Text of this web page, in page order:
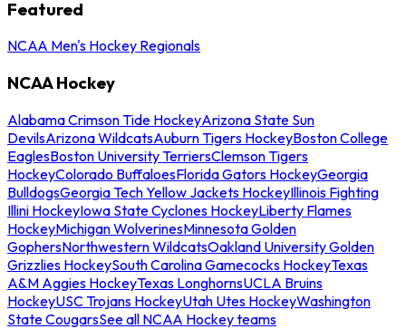
Featured
NCAA Men's Hockey Regionals
NCAA Hockey
Alabama Crimson Tide HockeyArizona State Sun
DevilsArizona WildcatsAuburn Tigers HockeyBoston College
EaglesBoston University TerriersClemson Tigers
HockeyColorado BuffaloesFlorida Gators HockeyGeorgia
BulldogsGeorgia Tech Yellow Jackets HockeyIllinois Fighting
Illini HockeyIowa State Cyclones HockeyLiberty Flames
HockeyMichigan WolverinesMinnesota Golden
GophersNorthwestern WildcatsOakland University Golden
Grizzlies HockeySouth Carolina Gamecocks HockeyTexas
A&M Aggies HockeyTexas LonghornsUCLA Bruins
HockeyUSC Trojans HockeyUtah Utes HockeyWashington
State CougarsSee all NCAA Hockey teams